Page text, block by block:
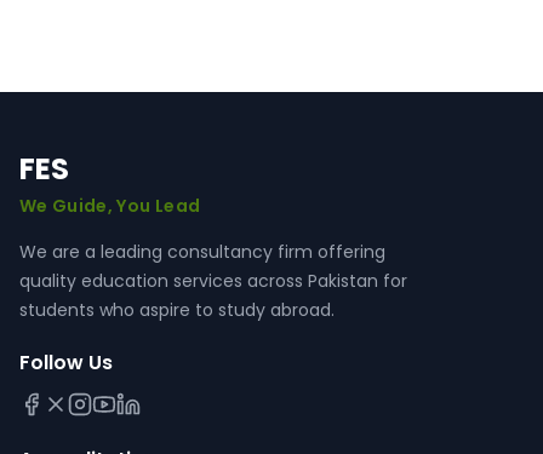
FES
We Guide, You Lead
We are a leading consultancy firm offering
quality education services across Pakistan for
students who aspire to study abroad.
Follow Us